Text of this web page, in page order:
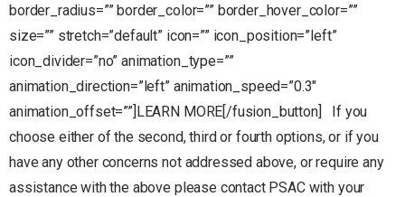
border_radius=”” border_color=”” border_hover_color=””
size=”” stretch=”default” icon=”” icon_position=”left”
icon_divider=”no” animation_type=””
animation_direction=”left” animation_speed=”0.3″
animation_offset=””]LEARN MORE[/fusion_button] If you
choose either of the second, third or fourth options, or if you
have any other concerns not addressed above, or require any
assistance with the above please contact PSAC with your